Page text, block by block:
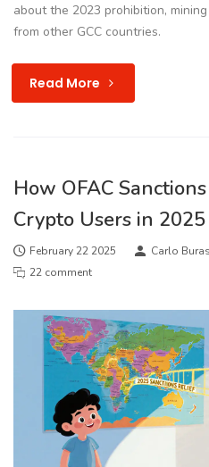
about the 2023 prohibition,
from other GCC countries.
Read More
How OFAC
Crypto Users in 2025
February 22 2025 Carlo
22 comment